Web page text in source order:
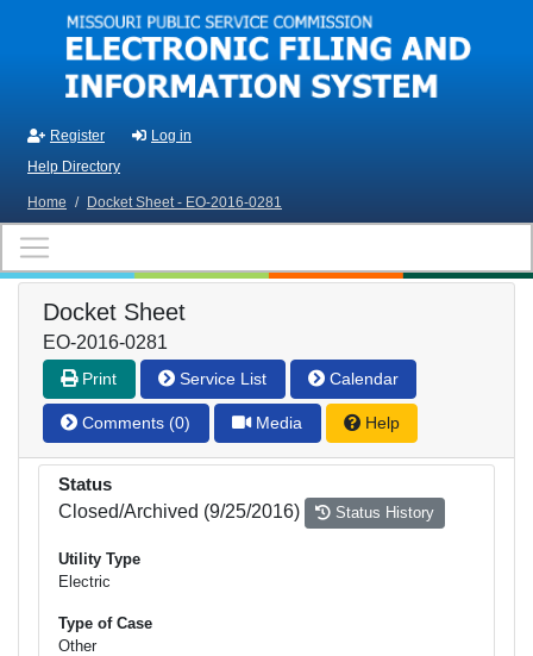
Skip to main content
Register
Log in
Help Directory
Home / Docket Sheet - EO-2016-0281
Docket Sheet
EO-2016-0281
Print Service List Calendar
Comments (0) Media Help
Status
Closed/Archived (9/25/2016)
Status History
Utility Type
Electric
Type of Case
Other